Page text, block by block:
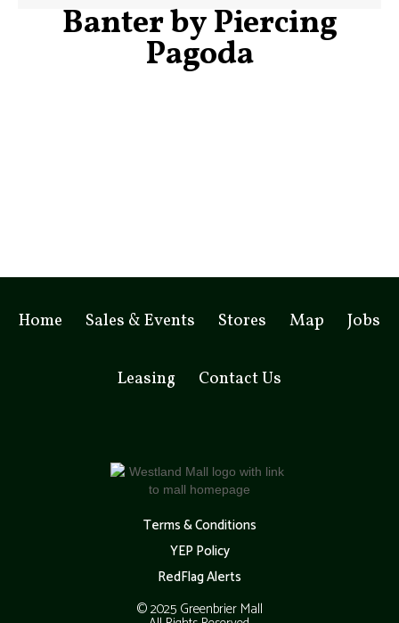
Banter by Piercing
Pagoda
Home Sales & Events Stores Map Jobs
Leasing Contact Us
Terms & Conditions
YEP Policy
RedFlag Alerts
© 2025 Greenbrier Mall